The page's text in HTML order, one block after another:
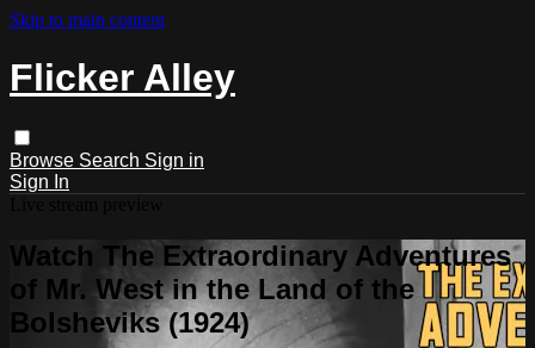
Skip to main content
Flicker Alley
Browse Search Sign in
Sign In
Watch The Extraordinary Adventures
of Mr. West in the Land of the
Bolsheviks (1924)